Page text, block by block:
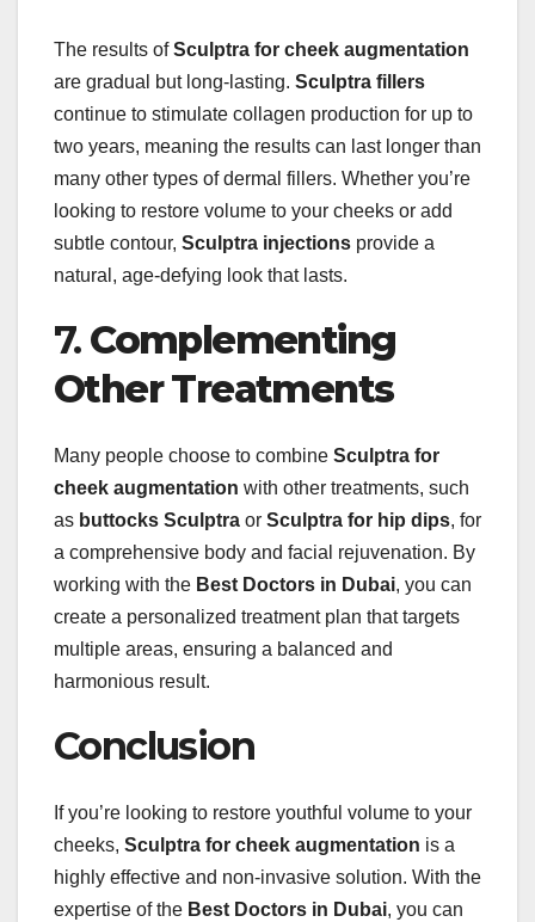
The results ofSculptra for cheek augmentation
are gradual but long-lasting. Sculptra fillers
continue to stimulate collagen production for up to
two years, meaning the results can last longer than
many other types of dermal fillers. Whether you’re
looking to restore volume to your cheeks or add
subtle contour, Sculptra injections provide a
natural, age-defying look that lasts.
7. Complementing
Other Treatments
Many people choose to combine Sculptra for
cheek augmentation with other treatments, such
as buttocks Sculptra or Sculptra for hip dips, for
a comprehensive body and facial rejuvenation. By
working with the Best Doctors in Dubai, you can
create a personalized treatment plan that targets
multiple areas, ensuring a balanced and
harmonious result.
Conclusion
If you’re looking to restore youthful volume to your
cheeks, Sculptra for cheek augmentation is a
highly effective and non-invasive solution. With the
expertise of the Best Doctors in Dubai, you can